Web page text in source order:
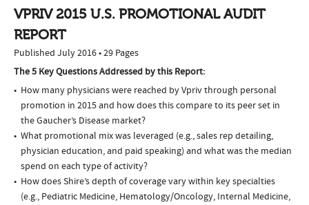
VPRIV 2015 U.S. PROMOTIONAL AUDIT
REPORT
Published July 2016 • 29 Pages
The 5 Key Questions Addressed by this Report:
How many physicians were reached by Vpriv through personal
promotion in 2015 and how does this compare to its peer set in
the Gaucher’s Disease market?
What promotional mix was leveraged (e.g., sales rep detailing,
physician education, and paid speaking) and what was the median
spend on each type of activity?
How does Shire’s depth of coverage vary within key specialties
(e.g., Pediatric Medicine, Hematology/Oncology, Internal Medicine,